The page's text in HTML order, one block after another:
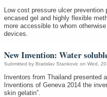
Low cost pressure ulcer
encased gel and highly flexible
more accessible to whom
devices.
New Invention: Water
Submitted by Bratislav Stankovic on Wed,
Inventors from Thailand presented
Inventions of Geneva 2014 the
skin gelatin”.